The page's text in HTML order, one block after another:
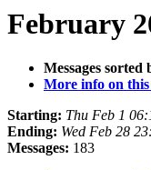
February
Messages sorted
More info on
Starting: Thu Feb 1
Ending: Wed Feb 28
Messages: 183